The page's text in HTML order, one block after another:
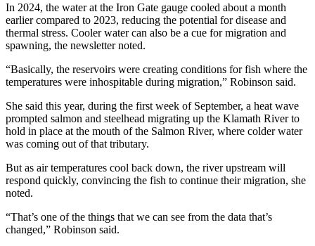
In 2024, the water at the Iron Gate gauge cooled about a month
earlier compared to 2023, reducing the potential for disease and
thermal stress. Cooler water can also be a cue for migration and
spawning, the newsletter noted.
“Basically, the reservoirs were creating conditions for fish where the
temperatures were inhospitable during migration,” Robinson said.
She said this year, during the first week of September, a heat wave
prompted salmon and steelhead migrating up the Klamath River to
hold in place at the mouth of the Salmon River, where colder water
was coming out of that tributary.
But as air temperatures cool back down, the river upstream will
respond quickly, convincing the fish to continue their migration, she
noted.
“That’s one of the things that we can see from the data that’s
changed,” Robinson said.